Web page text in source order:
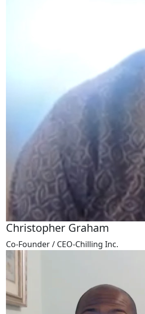
Christopher Graham
Co-Founder / CEO-Chilling Inc.